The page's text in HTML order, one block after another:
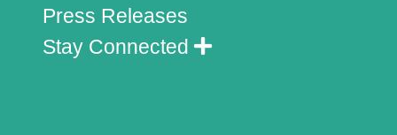
Press Releases
Stay Connected